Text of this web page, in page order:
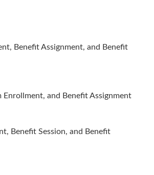
Benefit Assignment, and Benefit
Enrollment, and Benefit Assignment
Benefit Session, and Benefit